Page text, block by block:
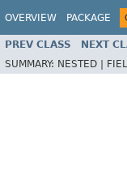
OVERVIEW PACKAGE
PREV CLASS NEXT
SUMMARY: NESTED |